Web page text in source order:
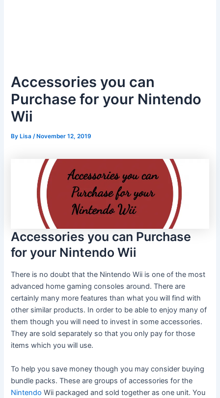
Accessories you can
Purchase for your Nintendo
Wii
ByLisa /November 12, 2019
Accessories you can Purchase
for your Nintendo Wii
There is no doubt that the Nintendo Wii is one of the most
advanced home gaming consoles around. There are
certainly many more features than what you will find with
other similar products. In order to be able to enjoy many of
them though you will need to invest in some accessories.
They are sold separately so that you only pay for those
items which you will use.
To help you save money though you may consider buying
bundle packs. These are groups of accessories for the
Nintendo Wii packaged and sold together as one unit. You